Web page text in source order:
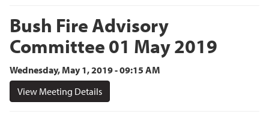
Bush Fire Advisory
Committee 01 May 2019
Wednesday, May 1, 2019 - 09:15 AM
View Meeting Details